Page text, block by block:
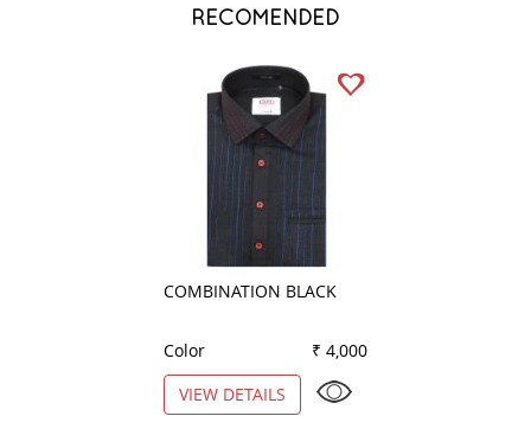
RECOMENDED
COMBINATION BLACK
Color
₹ 4,000
VIEW DETAILS